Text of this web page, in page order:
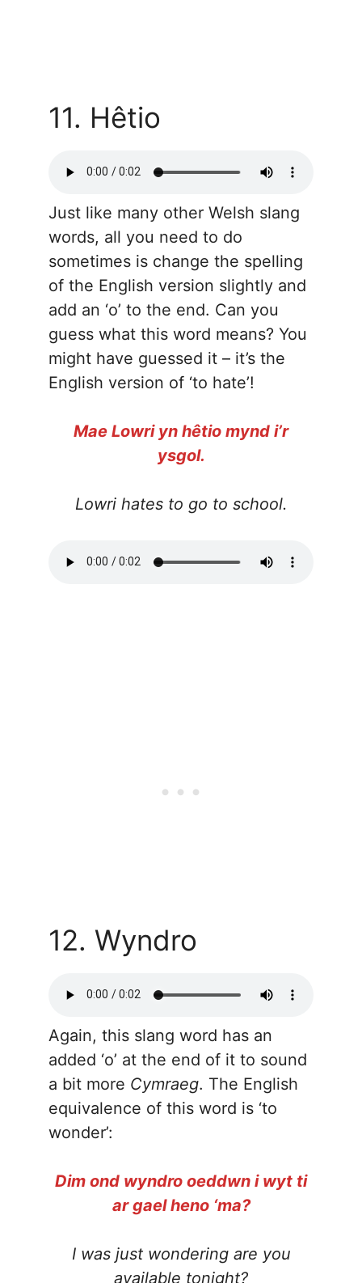
11. Hêtio
Just like many other Welsh slang
words, all you need to do
sometimes is change the spelling
of the English version slightly and
add an ‘o’ to the end. Can you
guess what this word means? You
might have guessed it – it’s the
English version of ‘to hate’!
Mae Lowri yn hêtio mynd i’r
ysgol.
Lowri hates to go to school.
12. Wyndro
Again, this slang word has an
added ‘o’ at the end of it to sound
a bit more Cymraeg. The English
equivalence of this word is ‘to
wonder’:
Dim ond wyndro oeddwn i wyt ti
ar gael heno ‘ma?
I was just wondering are you
available tonight?